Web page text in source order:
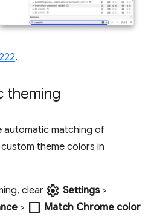
.
theming
automatic matching of
theme colors in
clear settings Settings>
> check_box_outline_blank Match Chrome color